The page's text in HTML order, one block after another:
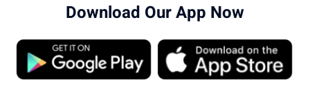
Download Our App Now